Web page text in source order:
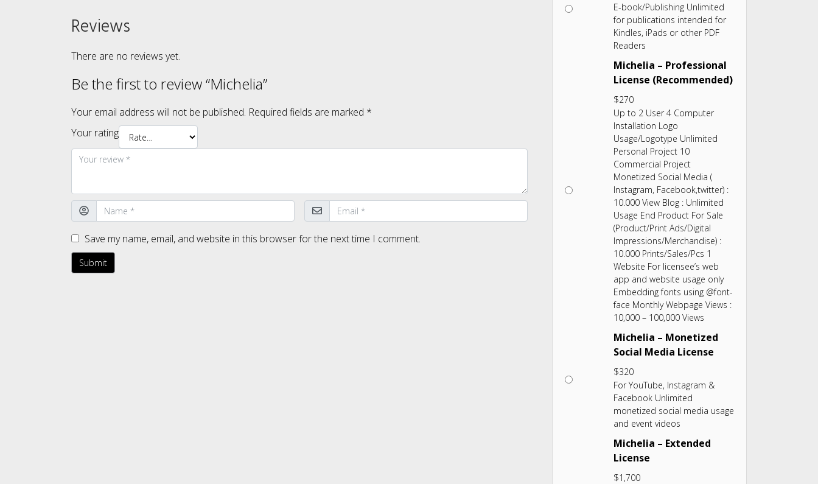
Reviews
There are no reviews yet.
Be the first to review “Michelia”
Your email address will not be published. Required fields are marked *
Your rating
Save my name, email, and website in this browser for the next time I comment.
E-book/Publishing Unlimited
for publications intended for
Kindles, iPads or other PDF
Readers
Michelia – Professional
License (Recommended)
$270
Up to 2 User 4 Computer
Installation Logo
Usage/Logotype Unlimited
Personal Project 10
Commercial Project
Monetized Social Media (
Instagram, Facebook,twitter) :
10.000 View Blog : Unlimited
Usage End Product For Sale
(Product/Print Ads/Digital
Impressions/Merchandise) :
10.000 Prints/Sales/Pcs 1
Website For licensee’s web
app and website usage only
Embedding fonts using @font-
face Monthly Webpage Views :
10,000 – 100,000 Views
Michelia – Monetized
Social Media License
$320
For YouTube, Instagram &
Facebook Unlimited
monetized social media usage
and event videos
Michelia – Extended
License
$1,700